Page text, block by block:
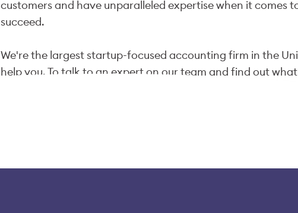
customers and have unparalleled expertise when it comes
succeed.
We're the largest startup-focused accounting firm in the
help you. To talk to an expert on our team and find out